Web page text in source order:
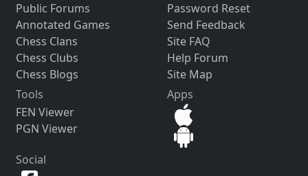
Public Forums
Annotated Games
Chess Clans
Chess Clubs
Chess Blogs
Password Reset
Send Feedback
Site FAQ
Help Forum
Site Map
Tools
FEN Viewer
PGN Viewer
Apps
Social